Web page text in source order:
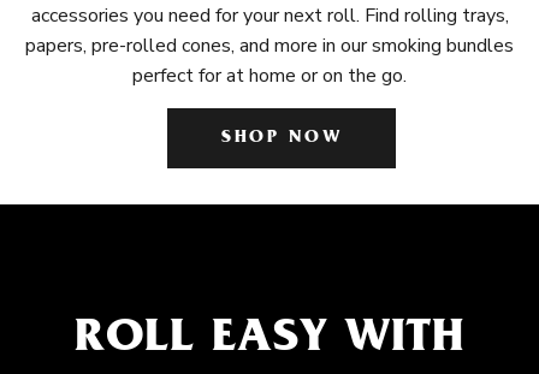
accessories you need for your next roll. Find rolling trays,
papers, pre-rolled cones, and more in our smoking bundles
perfect for at home or on the go.
SHOP NOW
ROLL EASY WITH